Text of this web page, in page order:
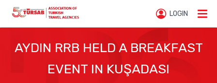
LOGIN
AYDIN RRB HELD A BREAKFAST
EVENT IN KUŞADASI